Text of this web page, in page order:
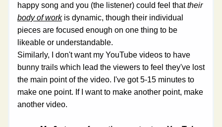
happy song and you (the listener) could feel that
their
body of work is dynamic, though their individual
pieces are focused enough on one thing to be
likeable or understandable.
Similarly, I don't want my YouTube videos to have
bunny trails which lead the viewers to feel they've lost
the main point of the video. I've got 5-15 minutes to
make one point. If I want to make another point, make
another video.